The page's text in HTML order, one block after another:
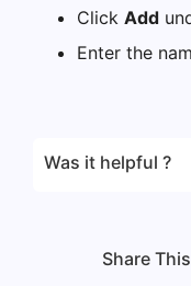
Click Add
Enter the
Was it helpful ?
Share